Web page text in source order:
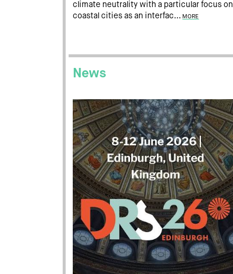
climate neutrality with a particular focus on
coastal cities as an interfac... MORE
News